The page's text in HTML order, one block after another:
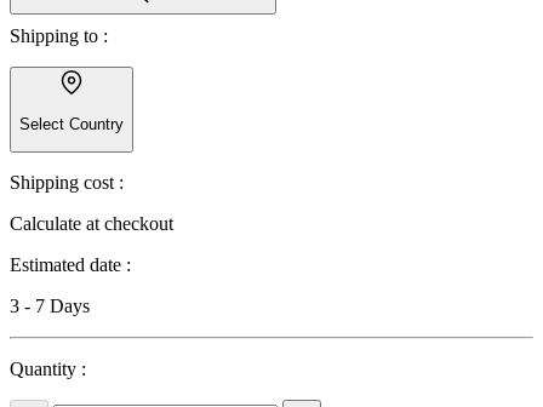
Shipping to :
Select Country
Shipping cost :
Calculate at checkout
Estimated date :
3 - 7 Days
Quantity :